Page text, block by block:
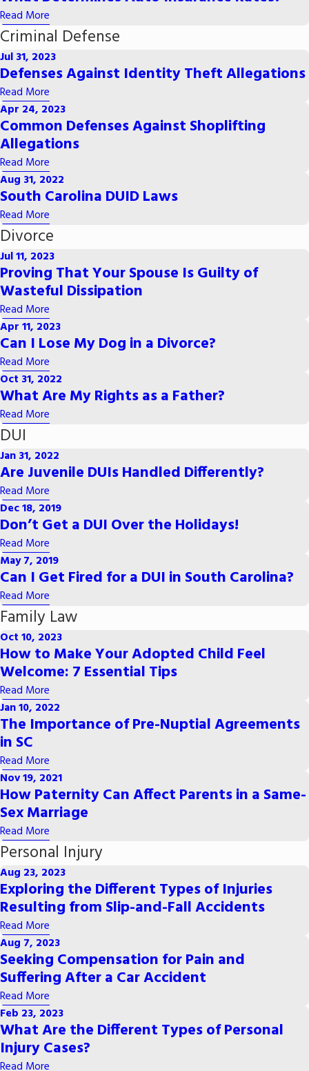
Read More
Criminal Defense
Jul 31, 2023
Defenses Against Identity Theft Allegations
Read More
Apr 24, 2023
Common Defenses Against Shoplifting
Allegations
Read More
Aug 31, 2022
South Carolina DUID Laws
Read More
Divorce
Jul 11, 2023
Proving That Your Spouse Is Guilty of
Wasteful Dissipation
Read More
Apr 11, 2023
Can I Lose My Dog in a Divorce?
Read More
Oct 31, 2022
What Are My Rights as a Father?
Read More
DUI
Jan 31, 2022
Are Juvenile DUIs Handled Differently?
Read More
Dec 18, 2019
Don’t Get a DUI Over the Holidays!
Read More
May 7, 2019
Can I Get Fired for a DUI in South Carolina?
Read More
Family Law
Oct 10, 2023
How to Make Your Adopted Child Feel
Welcome: 7 Essential Tips
Read More
Jan 10, 2022
The Importance of Pre-Nuptial Agreements
in SC
Read More
Nov 19, 2021
How Paternity Can Affect Parents in a Same-
Sex Marriage
Read More
Personal Injury
Aug 23, 2023
Exploring the Different Types of Injuries
Resulting from Slip-and-Fall Accidents
Read More
Aug 7, 2023
Seeking Compensation for Pain and
Suffering After a Car Accident
Read More
Feb 23, 2023
What Are the Different Types of Personal
Injury Cases?
Read More